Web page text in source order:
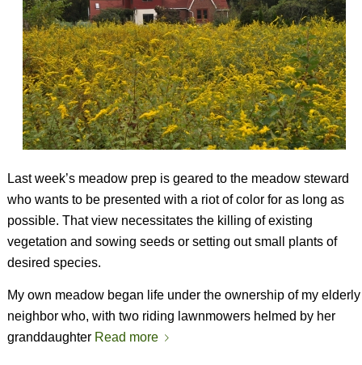
Last week’s meadow prep is geared to the meadow steward
who wants to be presented with a riot of color for as long as
possible. That view necessitates the killing of existing
vegetation and sowing seeds or setting out small plants of
desired species.
My own meadow began life under the ownership of my elderly
neighbor who, with two riding lawnmowers helmed by her
granddaughter Read more